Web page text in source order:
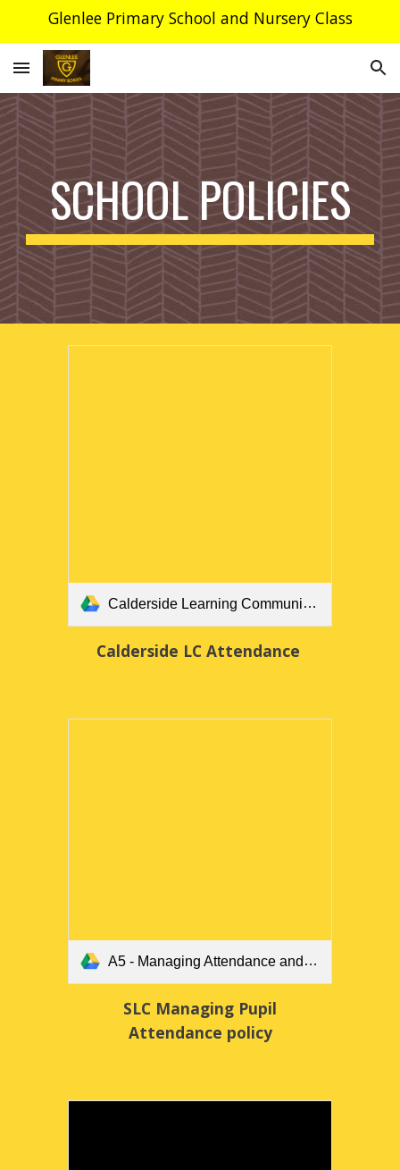
Skip to navigation
Glenlee Primary School and Nursery Class
SCHOOL POLICIES
Calderside Learning Community Attendance Policy March 2025 FINAL.docx
Calderside LC Attendance
A5 - Managing Attendance and Absence.pdf
SLC Managing Pupil
Attendance policy